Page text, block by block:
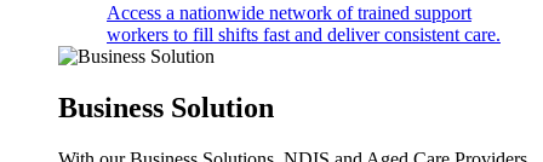
Access a nationwide network of trained support
workers to fill shifts fast and deliver consistent care.
Business Solution